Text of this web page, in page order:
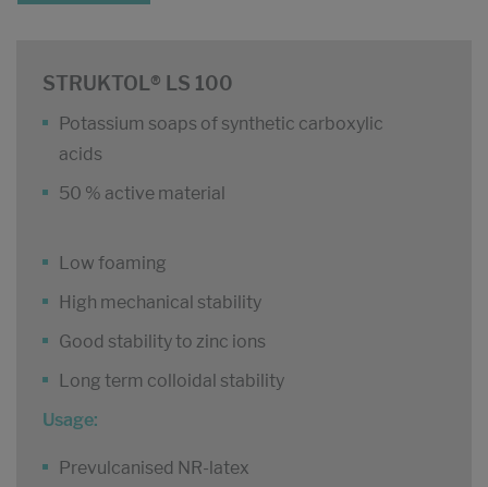
STRUKTOL® LS 100
Potassium soaps of synthetic carboxylic
acids
50 % active material
Low foaming
High mechanical stability
Good stability to zinc ions
Long term colloidal stability
Usage:
Prevulcanised NR-latex